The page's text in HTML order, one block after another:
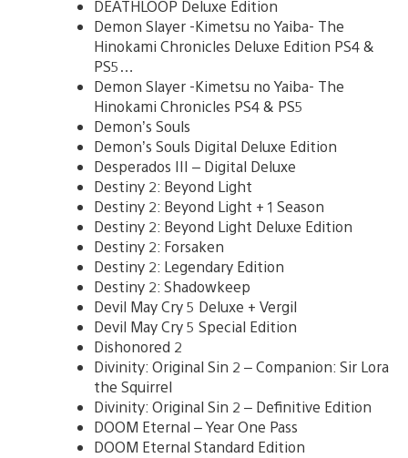
DEATHLOOP Deluxe Edition
Demon Slayer -Kimetsu no Yaiba- The
Hinokami Chronicles Deluxe Edition PS4 &
PS5…
Demon Slayer -Kimetsu no Yaiba- The
Hinokami Chronicles PS4 & PS5
Demon’s Souls
Demon’s Souls Digital Deluxe Edition
Desperados III – Digital Deluxe
Destiny 2: Beyond Light
Destiny 2: Beyond Light + 1 Season
Destiny 2: Beyond Light Deluxe Edition
Destiny 2: Forsaken
Destiny 2: Legendary Edition
Destiny 2: Shadowkeep
Devil May Cry 5 Deluxe + Vergil
Devil May Cry 5 Special Edition
Dishonored 2
Divinity: Original Sin 2 – Companion: Sir Lora
the Squirrel
Divinity: Original Sin 2 – Definitive Edition
DOOM Eternal – Year One Pass
DOOM Eternal Standard Edition